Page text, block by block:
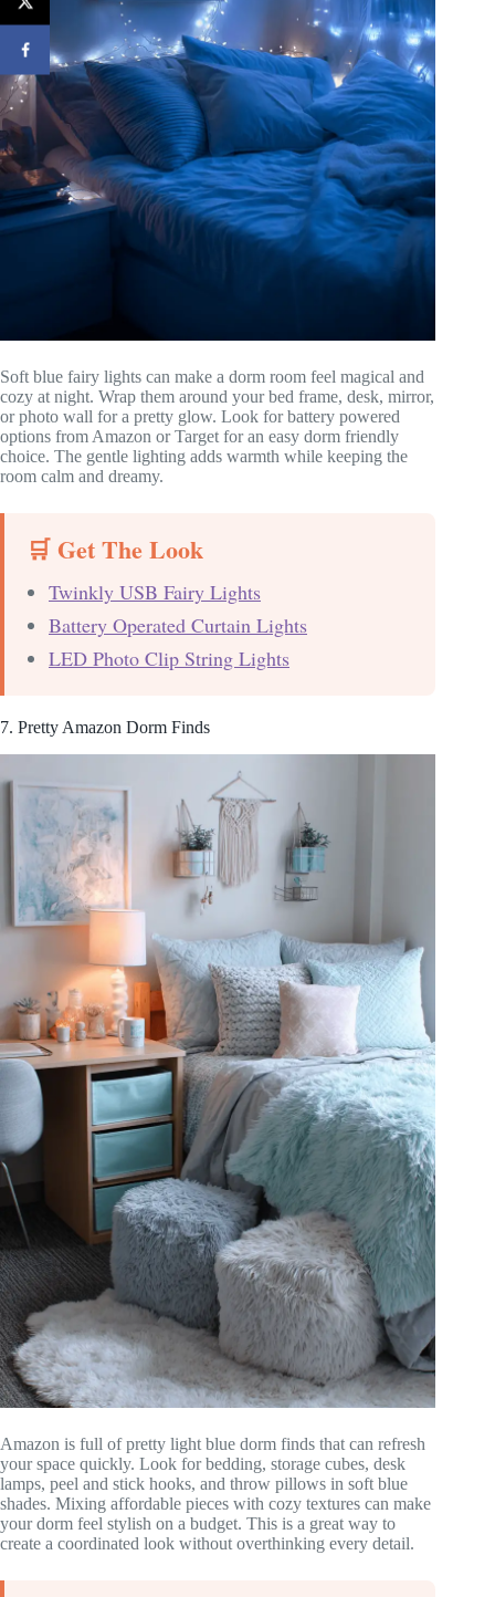
Soft blue fairy lights can make a dorm room feel magical and
cozy at night. Wrap them around your bed frame, desk, mirror,
or photo wall for a pretty glow. Look for battery powered
options from Amazon or Target for an easy dorm friendly
choice. The gentle lighting adds warmth while keeping the
room calm and dreamy.
🛒 Get The Look
Twinkly USB Fairy Lights
Battery Operated Curtain Lights
LED Photo Clip String Lights
7. Pretty Amazon Dorm Finds
Amazon is full of pretty light blue dorm finds that can refresh
your space quickly. Look for bedding, storage cubes, desk
lamps, peel and stick hooks, and throw pillows in soft blue
shades. Mixing affordable pieces with cozy textures can make
your dorm feel stylish on a budget. This is a great way to
create a coordinated look without overthinking every detail.